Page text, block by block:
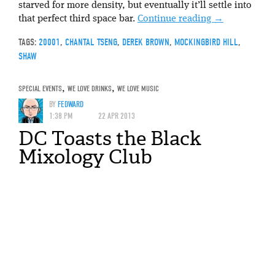
starved for more density, but eventually it’ll settle into
that perfect third space bar. Continue reading →
TAGS: 20001 , CHANTAL TSENG, DEREK BROWN, MOCKINGBIRD HILL,
SHAW
SPECIAL EVENTS, WE LOVE DRINKS, WE LOVE MUSIC
BYFEDWARD
1:38 PM
22 APR 2013
DC Toasts the Black
Mixology Club